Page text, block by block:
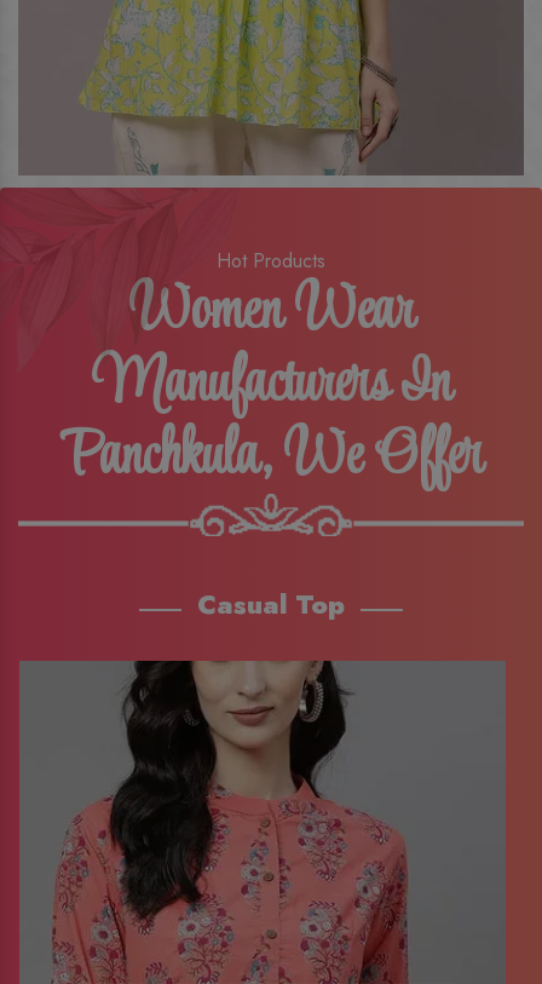
Hot Products
Women Wear
Manufacturers In
Panchkula, We Offer
Casual Top